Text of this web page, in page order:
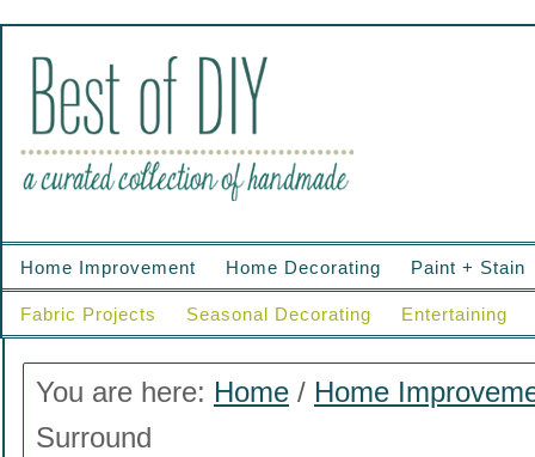
Home Improvement Home Decorating Paint + Stain
Fabric Projects Seasonal Decorating Entertaining
You are here: Home / Home
Surround